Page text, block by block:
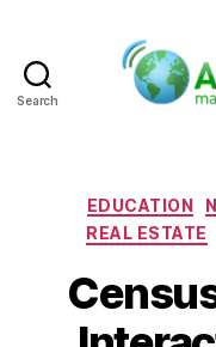
Search
EDUCATION
REAL ESTATE